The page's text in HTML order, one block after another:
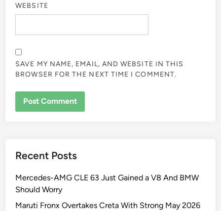
WEBSITE
SAVE MY NAME, EMAIL, AND WEBSITE IN THIS
BROWSER FOR THE NEXT TIME I COMMENT.
Recent Posts
Mercedes-AMG CLE 63 Just Gained a V8 And BMW
Should Worry
Maruti Fronx Overtakes Creta With Strong May 2026